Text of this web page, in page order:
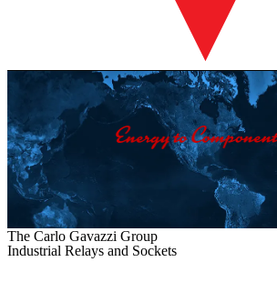
The Carlo Gavazzi Group
Industrial Relays and Sockets